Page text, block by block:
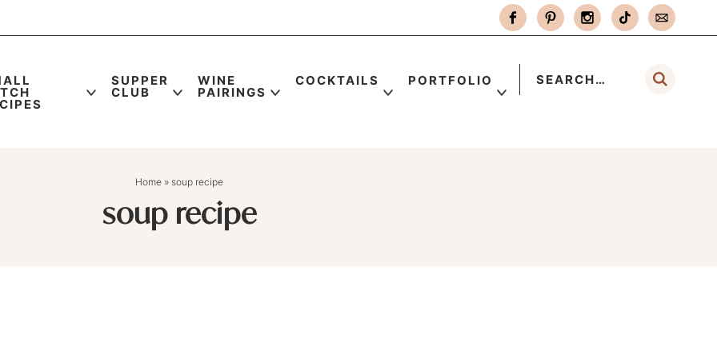
SUPPER
CLUB
WINE
PAIRINGS
COCKTAILS PORTFOLIO
Home » soup recipe
soup recipe